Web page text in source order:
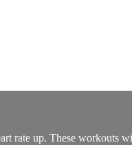
rate up. These workouts